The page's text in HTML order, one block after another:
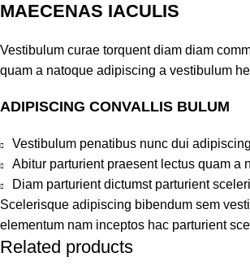
MAECENAS IACULIS
Vestibulum curae torquent diam diam
quam a natoque adipiscing a vestibulum
ADIPISCING CONVALLIS BULUM
Vestibulum penatibus nunc dui
Abitur parturient praesent lectus quam a
Diam parturient dictumst parturient
Scelerisque adipiscing bibendum sem
elementum nam inceptos hac parturient
Related products